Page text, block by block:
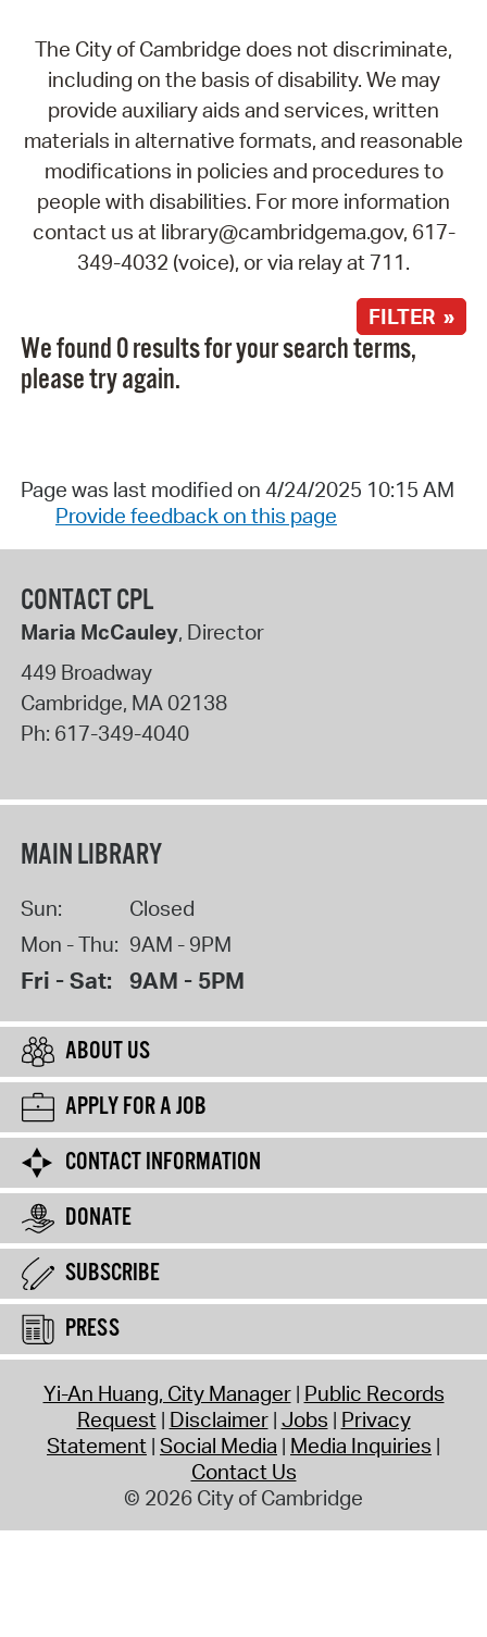
The City of Cambridge does not discriminate,
including on the basis of disability. We may
provide auxiliary aids and services, written
materials in alternative formats, and reasonable
modifications in policies and procedures to
people with disabilities. For more information
contact us at library@cambridgema.gov, 617-
349-4032 (voice), or via relay at 711.
FILTER »
We found 0 results for your search terms,
please try again.
Page was last modified on 4/24/2025 10:15 AM
Provide feedback on this page
CONTACT CPL
Maria McCauley, Director
449 Broadway
Cambridge, MA02138
Ph: 617-349-4040
MAIN LIBRARY
Sun:
Closed
Mon - Thu: 9AM - 9PM
Fri - Sat: 9AM - 5PM
ABOUT US
APPLY FOR A JOB
CONTACT INFORMATION
DONATE
SUBSCRIBE
PRESS
Yi-An Huang, City Manager Public Records
Request Disclaimer Jobs Privacy
Statement Social Media Media Inquiries
Contact Us
© 2026 City of Cambridge